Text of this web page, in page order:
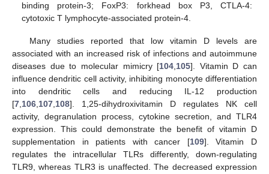
binding protein-3; FoxP3: forkhead box P3, CTLA-4:
cytotoxic T lymphocyte-associated protein-4.
Many studies reported that low vitamin D levels are
associated with an increased risk of infections and autoimmune
diseases due to molecular mimicry [104,105]. Vitamin D can
influence dendritic cell activity, inhibiting monocyte differentiation
into dendritic cells and reducing IL-12 production
[7,106,107,108]. 1,25-dihydroxivitamin D regulates NK cell
activity, degranulation process, cytokine secretion, and TLR4
expression. This could demonstrate the benefit of vitamin D
supplementation in patients with cancer [109]. Vitamin D
regulates the intracellular TLRs differently, down-regulating
TLR9, whereas TLR3 is unaffected. The decreased expression